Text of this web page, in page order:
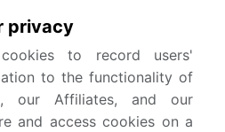
between 2024 and
the size of the market and
market in focus to the parent
privacy
to record users'
to the functionality of
our Affiliates, and our
and access cookies on a